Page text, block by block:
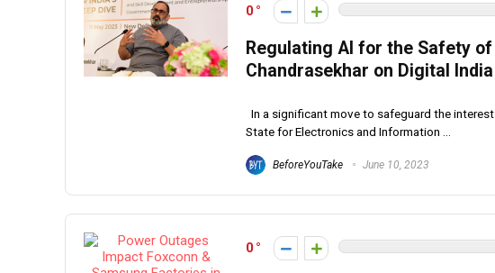
0
Regulating AI for the Safety
Chandrasekhar on Digital India
In a significant move to safeguard the
State for Electronics and Information ...
BeforeYouTake June 10, 2023
0